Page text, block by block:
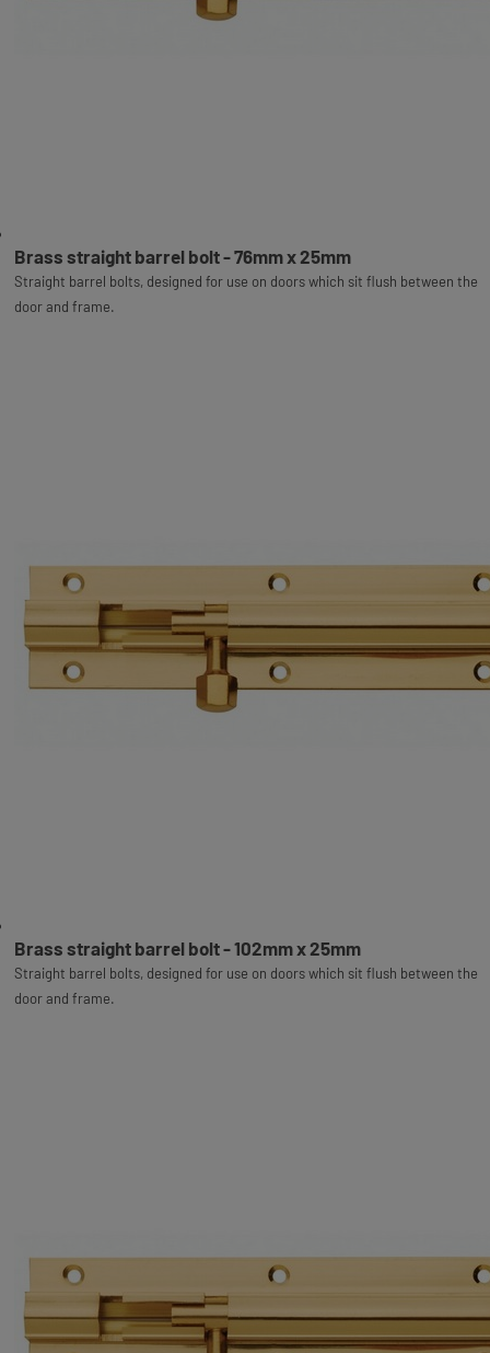
Brass straight barrel bolt - 76mm x 25mm
Straight barrel bolts, designed for use on doors which sit flush between the
door and frame.
Brass straight barrel bolt - 102mm x 25mm
Straight barrel bolts, designed for use on doors which sit flush between the
door and frame.